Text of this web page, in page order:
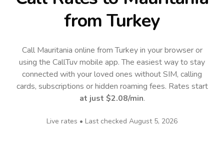
from Turkey
Call Mauritania online from Turkey in your browser or
using the CallTuv mobile app.The easiest way to stay
connected with your loved ones without SIM, calling
cards, subscriptions or hidden roaming fees. Rates start
at just $2.08/min.
Live rates • Last checked August 5, 2026